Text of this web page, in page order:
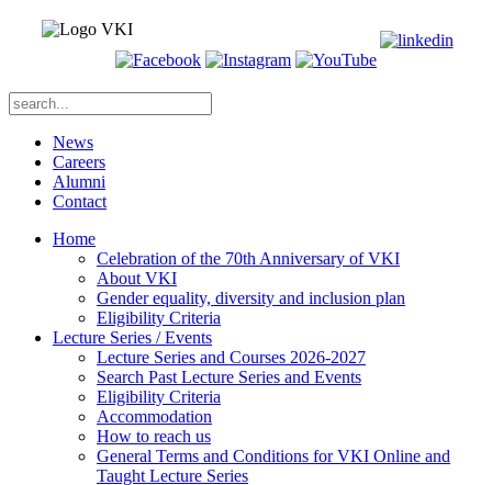
News
Careers
Alumni
Contact
Home
Celebration of the 70th Anniversary of VKI
About VKI
Gender equality, diversity and inclusion plan
Eligibility Criteria
Lecture Series / Events
Lecture Series and Courses 2026-2027
Search Past Lecture Series and Events
Eligibility Criteria
Accommodation
How to reach us
General Terms and Conditions for VKI Online and
Taught Lecture Series